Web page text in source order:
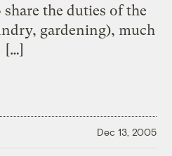
the duties of the
gardening), much
[…]
Dec 13, 2005